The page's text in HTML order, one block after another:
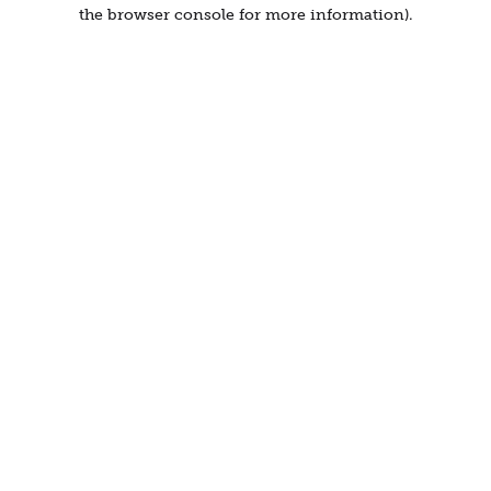
the browser console for more information).